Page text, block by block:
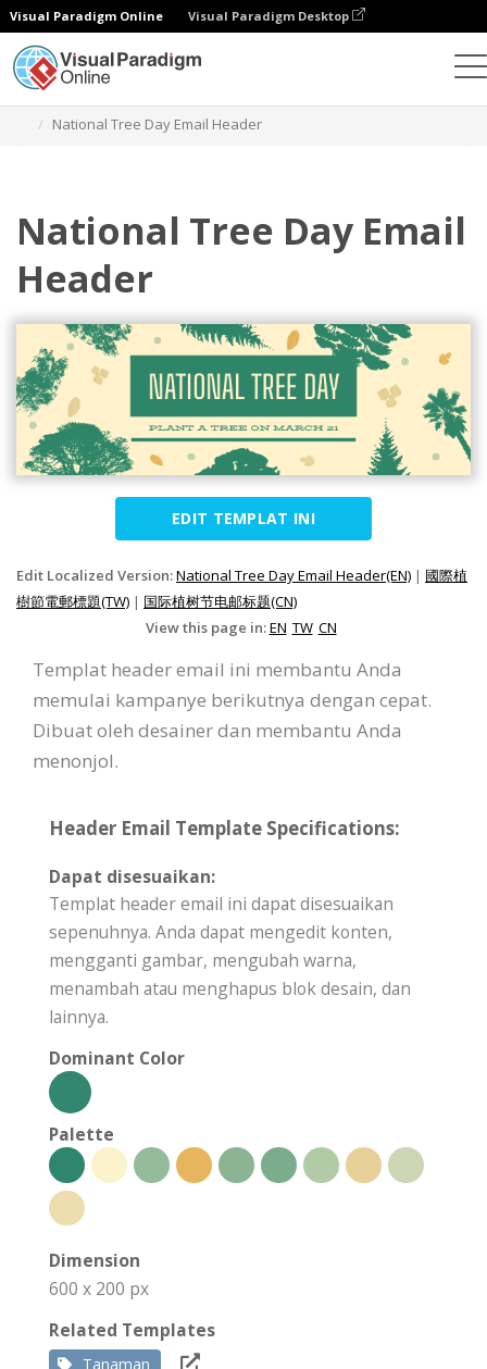
Visual Paradigm Online Visual Paradigm Desktop
National Tree Day Email Header
National Tree Day Email
Header
EDIT TEMPLAT INI
Edit Localized Version:National Tree Day Email Header(EN) | 國際植
樹節電郵標題(TW) | 国际植树节电邮标题(CN)
View this page in:EN TW CN
Templat header email ini membantu Anda
memulai kampanye berikutnya dengan cepat.
Dibuat oleh desainer dan membantu Anda
menonjol.
Header Email Template Specifications:
Dapat disesuaikan:
Templat header email ini dapat disesuaikan
sepenuhnya. Anda dapat mengedit konten,
mengganti gambar, mengubah warna,
menambah atau menghapus blok desain, dan
lainnya.
Dominant Color
Palette
Dimension
600 x 200 px
Related Templates
Tanaman